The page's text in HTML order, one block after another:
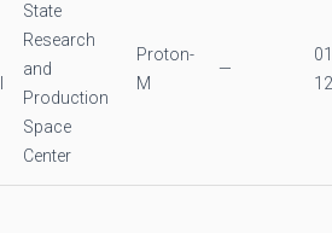
State
Research
and
Production
Space
Center
Proton-
M
—